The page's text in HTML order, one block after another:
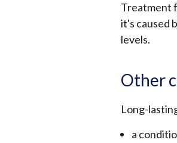
Treatment
it's caused
levels.
Other
Long-
a